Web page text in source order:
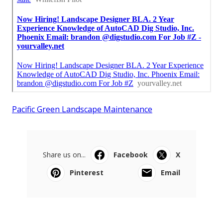
Pacific Green Landscape Maintenance
Share us on... Facebook
X
Pinterest
Email